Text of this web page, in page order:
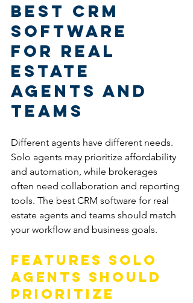
Best CRM
Software
for Real
Estate
Agents and
Teams
Different agents have different needs.
Solo agents may prioritize affordability
and automation, while brokerages
often need collaboration and reporting
tools. The best CRM software for real
estate agents and teams should match
your workflow and business goals.
Features Solo
Agents Should
Prioritize